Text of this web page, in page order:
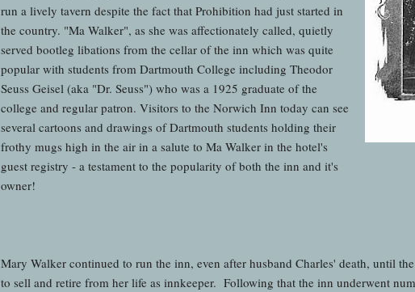
run a lively tavern despite the fact that Prohibition had just started in
the country. "Ma Walker", as she was affectionately called, quietly
served bootleg libations from the cellar of the inn which was quite
popular with students from Dartmouth College including Theodor
Seuss Geisel (aka "Dr. Seuss") who was a 1925 graduate of the
college and regular patron. Visitors to the Norwich Inn today can see
several cartoons and drawings of Dartmouth students holding their
frothy mugs high in the air in a salute to Ma Walker in the hotel's
guest registry - a testament to the popularity of both the inn and it's
owner!
Mary Walker continued to run the inn, even after husband Charles' death, until
to sell and retire from her life as innkeeper. Following that the inn underwent